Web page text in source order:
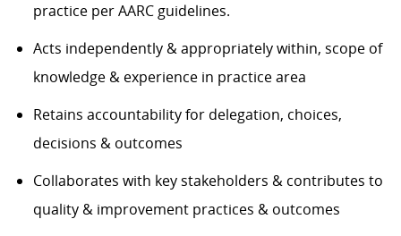
practice per AARC guidelines.
Acts independently & appropriately within, scope of
knowledge & experience in practice area
Retains accountability for delegation, choices,
decisions & outcomes
Collaborates with key stakeholders & contributes to
quality & improvement practices & outcomes